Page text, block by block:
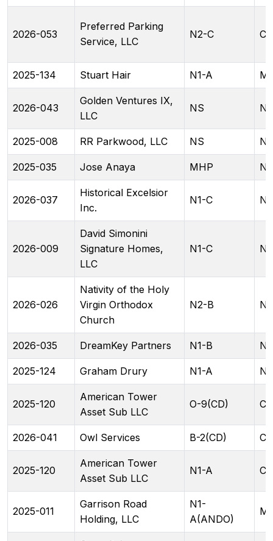
2026-053
Preferred Parking
Service, LLC
N2-C
2025-134 Stuart Hair N1-A
2026-043
Golden Ventures IX,
LLC
NS
2025-008 RR Parkwood, LLC NS
2025-035 Jose Anaya MHP
2026-037
Historical Excelsior
Inc.
N1-C
2026-009
David Simonini
Signature Homes,
LLC
N1-C
2026-026
Nativity of the Holy
Virgin Orthodox
Church
N2-B
2026-035 DreamKey Partners N1-B
2025-124 Graham Drury N1-A
2025-120
American Tower
Asset Sub LLC
O-9(CD)
2026-041 Owl Services B-2(CD)
2025-120
American Tower
Asset Sub LLC
N1-A
2025-011
Garrison Road
Holding, LLC
N1-
A(ANDO)